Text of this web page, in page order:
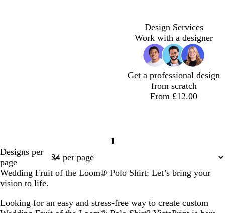
Design Services
Work with a designer
Get a professional design
from scratch
From £12.00
Page
1
Designs per
page
Wedding Fruit of the Loom® Polo Shirt: Let’s bring your
vision to life.
Looking for an easy and stress-free way to create custom